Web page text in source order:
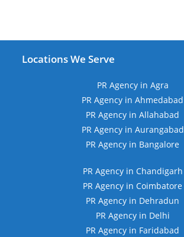
Locations We Serve
PR Agency in Agra
PR Agency in Ahmedabad
PR Agency in Allahabad
PR Agency in Aurangabad
PR Agency in Bangalore
PR Agency in Chandigarh
PR Agency in Coimbatore
PR Agency in Dehradun
PR Agency in Delhi
PR Agency in Faridabad